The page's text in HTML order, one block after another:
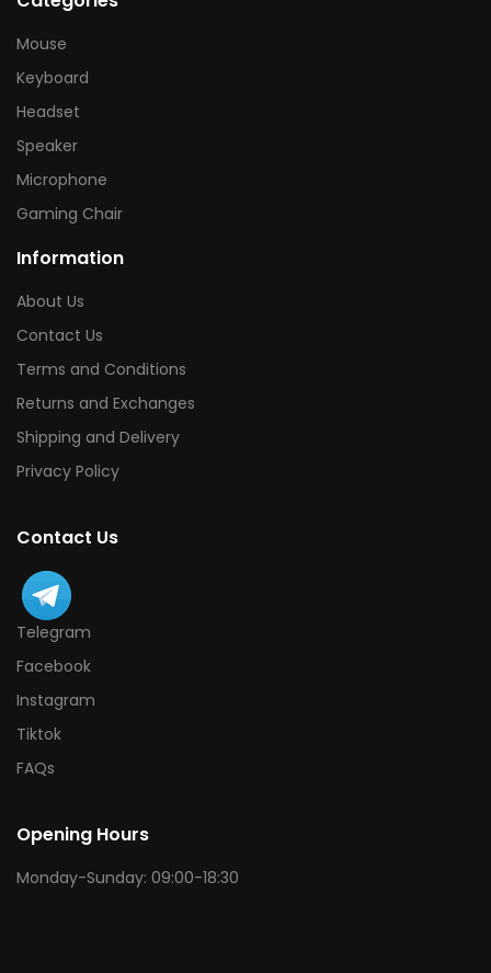
Mouse
Keyboard
Headset
Speaker
Microphone
Gaming Chair
Information
About Us
Contact Us
Terms and Conditions
Returns and Exchanges
Shipping and Delivery
Privacy Policy
Contact Us
Telegram
Facebook
Instagram
Tiktok
FAQs
Opening Hours
Monday-Sunday: 09:00-18:30